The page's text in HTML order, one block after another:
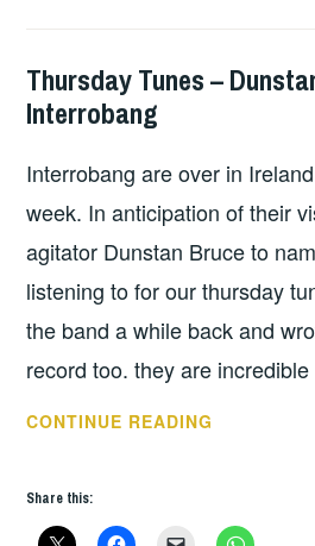
THURSDAY
TUNES
Thursday Tunes –
Interrobang
Interrobang are over in
week. In anticipation of their
agitator Dunstan Bruce to
listening to for our thursday
the band a while back and
record too. they are
CONTINUE READING
Share this: